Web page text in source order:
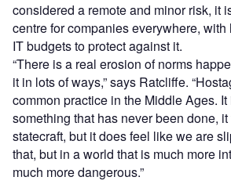
considered a remote and minor risk, it
centre for companies everywhere,
IT budgets to protect against it.
“There is a real erosion of norms
it in lots of ways,” says Ratcliffe.
common practice in the Middle Ages.
something that has never been done,
statecraft, but it does feel like we are
that, but in a world that is much more
much more dangerous.”